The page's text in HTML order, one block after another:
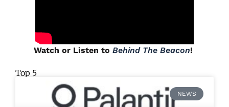
Watch or Listen to Behind The Beacon!
Top 5
NEWS